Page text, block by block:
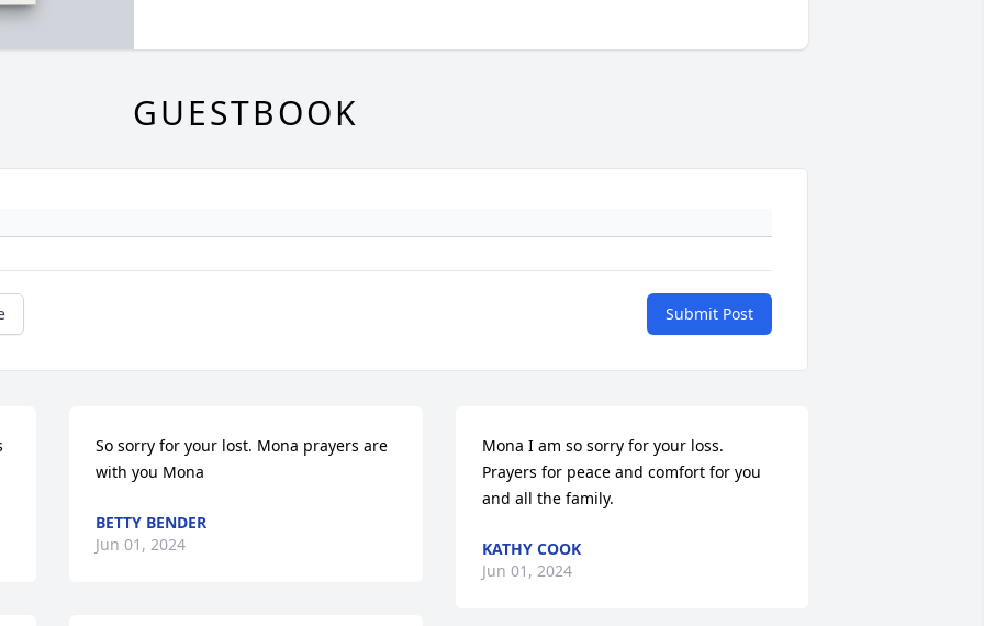
GUESTBOOK
Submit Post
So sorry for your lost. Mona prayers are
with you Mona
BETTY BENDER
Jun 01, 2024
Mona I am so sorry for your loss.
Prayers for peace and comfort for you
and all the family.
KATHY COOK
Jun 01, 2024